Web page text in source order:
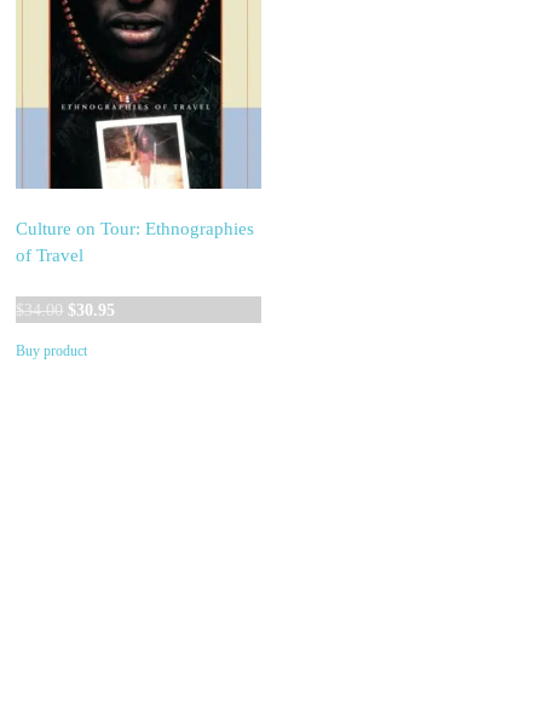
Culture on Tour: Ethnographies
of Travel
$34.00 Original
was:
$30.95
Buy product